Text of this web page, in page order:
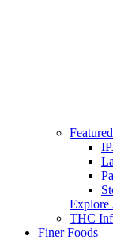
Explore
THC
Finer Foods